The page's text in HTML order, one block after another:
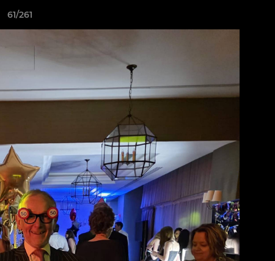
61/261